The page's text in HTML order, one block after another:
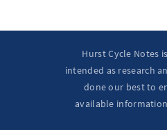
Hurst Cycle Notes
intended as research
done our best to
available